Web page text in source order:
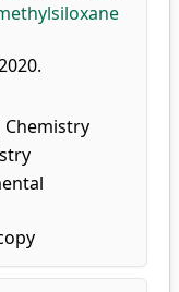
Chemistry